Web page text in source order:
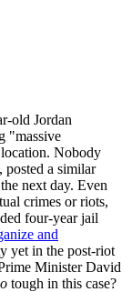
old Jordan
"massive
Nobody
a similar
next day. Even
crimes or riots,
four-year jail
and
yet in the post-riot
Minister David
tough in this case?